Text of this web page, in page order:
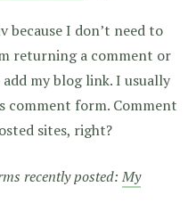
because I don’t need to
returning a comment or
my blog link. I usually
comment form. Comment
sites, right?
recently posted:My